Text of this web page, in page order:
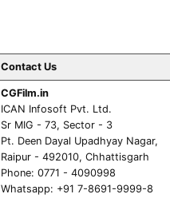
Contact Us
CGFilm.in
ICAN Infosoft Pvt. Ltd.
Sr MIG - 73, Sector - 3
Pt. Deen Dayal Upadhyay Nagar,
Raipur - 492010, Chhattisgarh
Phone: 0771 - 4090998
Whatsapp: +91 7-8691-9999-8